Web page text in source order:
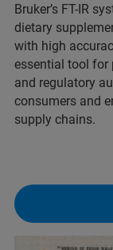
Bruker’s FT-IR
dietary
with high
essential tool for
and regulatory
consumers and
supply chains.